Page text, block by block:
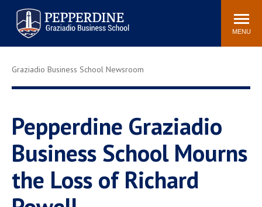
Pepperdine | Graziadio
Business School
Search
site
MENU
Newsroom Events Community
Tuition
Library
Graziadio at a Glance
Graduation
Faculty Directory
Study Abroad
Graziadio Blog
Recruitment Advisors
Graziadio Business School Newsroom
Pepperdine Graziadio
Business School Mourns
the Loss of Richard